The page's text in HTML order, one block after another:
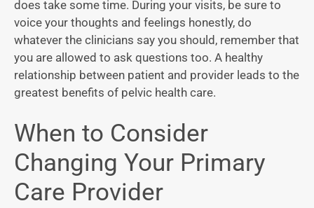
does take some time. During your visits, be sure to
voice your thoughts and feelings honestly, do
whatever the clinicians say you should, remember that
you are allowed to ask questions too. A healthy
relationship between patient and provider leads to the
greatest benefits of pelvic health care.
When to Consider
Changing Your Primary
Care Provider